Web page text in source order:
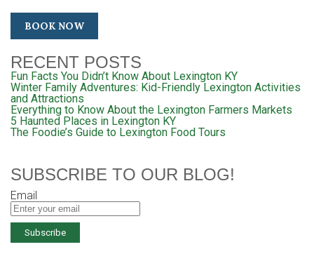
BOOK NOW
RECENT POSTS
Fun Facts You Didn’t Know About Lexington KY
Winter Family Adventures: Kid-Friendly Lexington Activities
and Attractions
Everything to Know About the Lexington Farmers Markets
5 Haunted Places in Lexington KY
The Foodie’s Guide to Lexington Food Tours
SUBSCRIBE TO OUR BLOG!
Email